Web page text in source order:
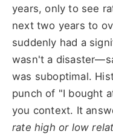
years, only to see
next two years to
suddenly had a
wasn't a
was suboptimal.
punch of "I bought
you context. It
rate high or low